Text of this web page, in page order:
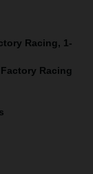
Racing, 1-
Racing